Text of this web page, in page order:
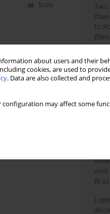
about users and their
cookies, are used to
. Data are also collected and
configuration may affect some
Stats
to
(
the
and